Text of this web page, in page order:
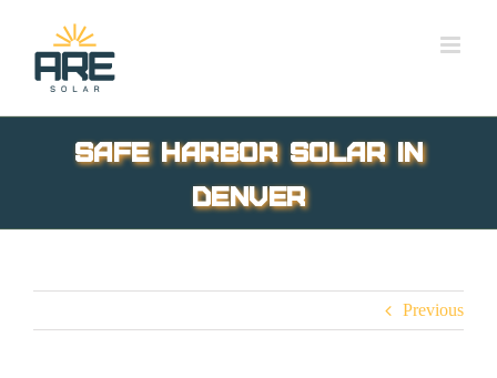
content
safe harbor solar in
Denver
Previous